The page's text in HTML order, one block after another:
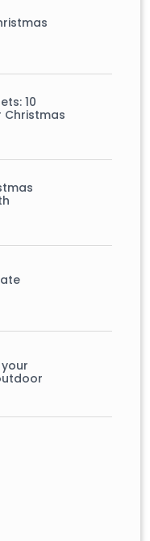
10
Christmas